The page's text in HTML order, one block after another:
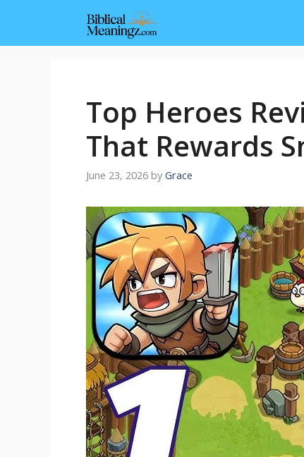
content
Top Heroes
That Rewards
June 23, 2026 by Grace